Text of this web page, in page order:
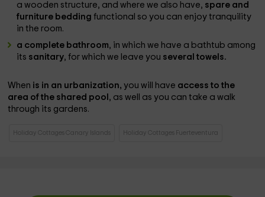
a wooden structure, and where we also have, spare and
furniture beddingfunctional so you can enjoy tranquility
in the room.
a complete bathroom, in which we have a bathtub among
its sanitary, for which we leave you several towels.
When is in an urbanization,you will have access to the
area of ​​the shared pool , as well as you can take a walk
through its gardens.
Holiday Cottages Canary Islands Holiday Cottages Fuerteventura